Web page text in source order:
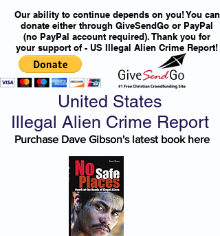
Our ability to continue depends on you! You can
donate either through GiveSendGo or PayPal
(no PayPal account required). Thank you for
your support of - US Illegal Alien Crime Report!
United States
Illegal Alien Crime Report
Purchase Dave Gibson's latest book here